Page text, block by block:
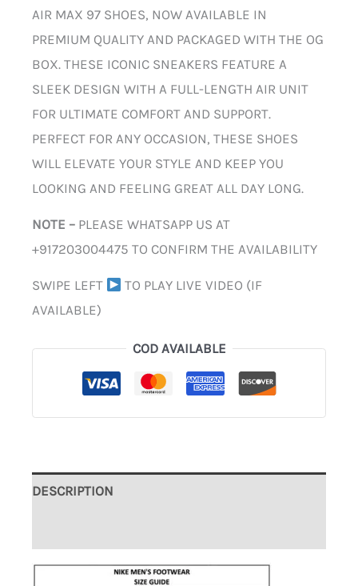
AIR MAX 97 SHOES, NOW AVAILABLE IN
PREMIUM QUALITY AND PACKAGED WITH THE OG
BOX. THESE ICONIC SNEAKERS FEATURE A
SLEEK DESIGN WITH A FULL-LENGTH AIR UNIT
FOR ULTIMATE COMFORT AND SUPPORT.
PERFECT FOR ANY OCCASION, THESE SHOES
WILL ELEVATE YOUR STYLE AND KEEP YOU
LOOKING AND FEELING GREAT ALL DAY LONG.
NOTE – PLEASE WHATSAPP US AT
+917203004475 TO CONFIRM THE AVAILABILITY
SWIPE LEFT
TO PLAY LIVE VIDEO (IF
AVAILABLE)
COD AVAILABLE
DESCRIPTION